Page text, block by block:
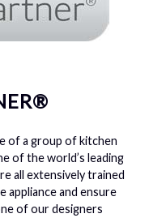
of a group of kitchen
of the world’s leading
all extensively trained
appliance and ensure
of our designers